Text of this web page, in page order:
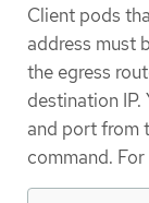
Client pods
address must
the egress
destination
and port from
command. For